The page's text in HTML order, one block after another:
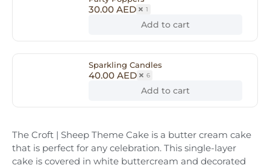
30.00 AED 1
Add to cart
Sparkling Candles
40.00 AED 6
Add to cart
The Croft | Sheep Theme Cake is a butter cream cake
that is perfect for any celebration. This single-layer
cake is covered in white buttercream and decorated